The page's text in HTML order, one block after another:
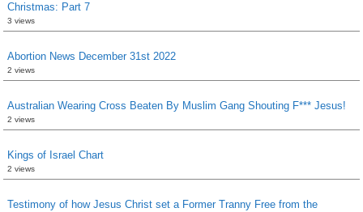
Christmas: Part 7
3 views
Abortion News December 31st 2022
2 views
Australian Wearing Cross Beaten By Muslim Gang Shouting F*** Jesus!
2 views
Kings of Israel Chart
2 views
Testimony of how Jesus Christ set a Former Tranny Free from the